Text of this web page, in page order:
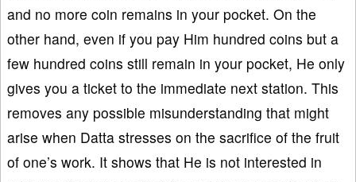
and no more coin remains in your pocket. On the
other hand, even if you pay Him hundred coins but a
few hundred coins still remain in your pocket, He only
gives you a ticket to the immediate next station. This
removes any possible misunderstanding that might
arise when Datta stresses on the sacrifice of the fruit
of one’s work. It shows that He is not interested in